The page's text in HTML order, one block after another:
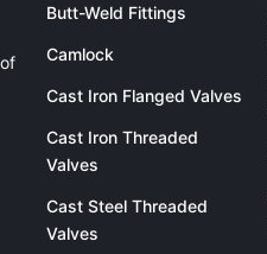
Butt-Weld Fittings
Camlock
Cast Iron Flanged Valves
Cast Iron Threaded
Valves
Cast Steel Threaded
Valves